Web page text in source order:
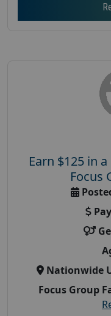
Earn $125 in
Focus
Nationwide
Focus Group